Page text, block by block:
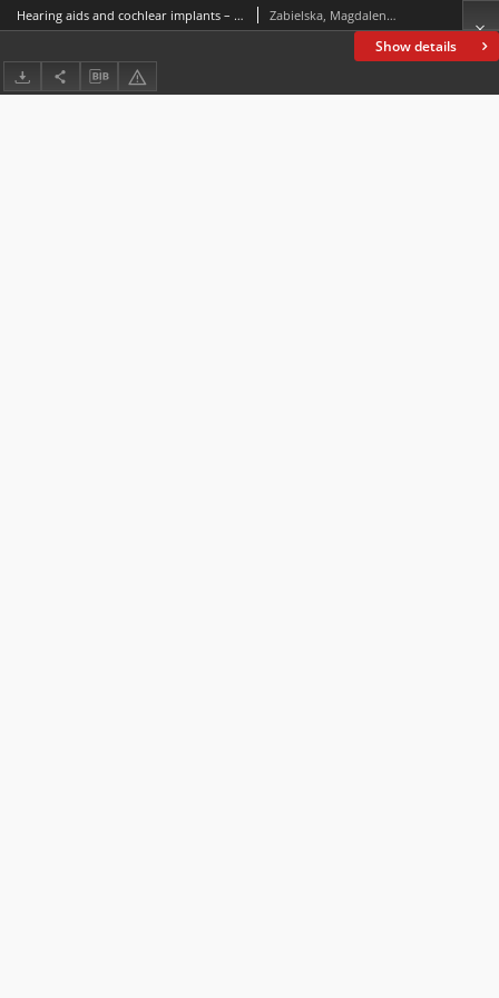
Show details
Hearing aids and cochlear implants – A study of the discourse of patients’ English ENT online support forums Zabielska, Magdalena; Żelazowska-Sobczyk, Magda